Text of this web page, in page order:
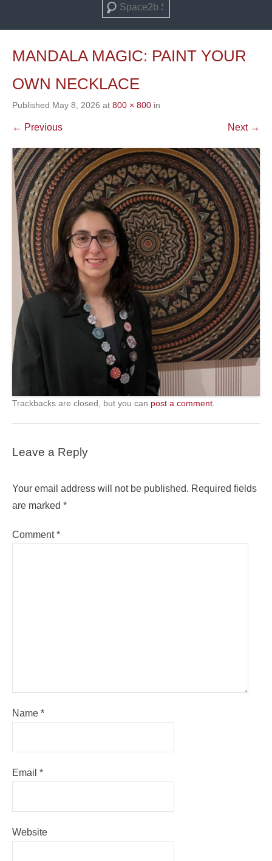
Search
MANDALA MAGIC: PAINT YOUR
OWN NECKLACE
Published May 8, 2026 at 800 × 800 in
← Previous Next →
Trackbacks are closed, but you can post a comment
Leave a Reply
Your email address will not be published. Required fields
are marked *
Comment*
Name *
Email *
Website